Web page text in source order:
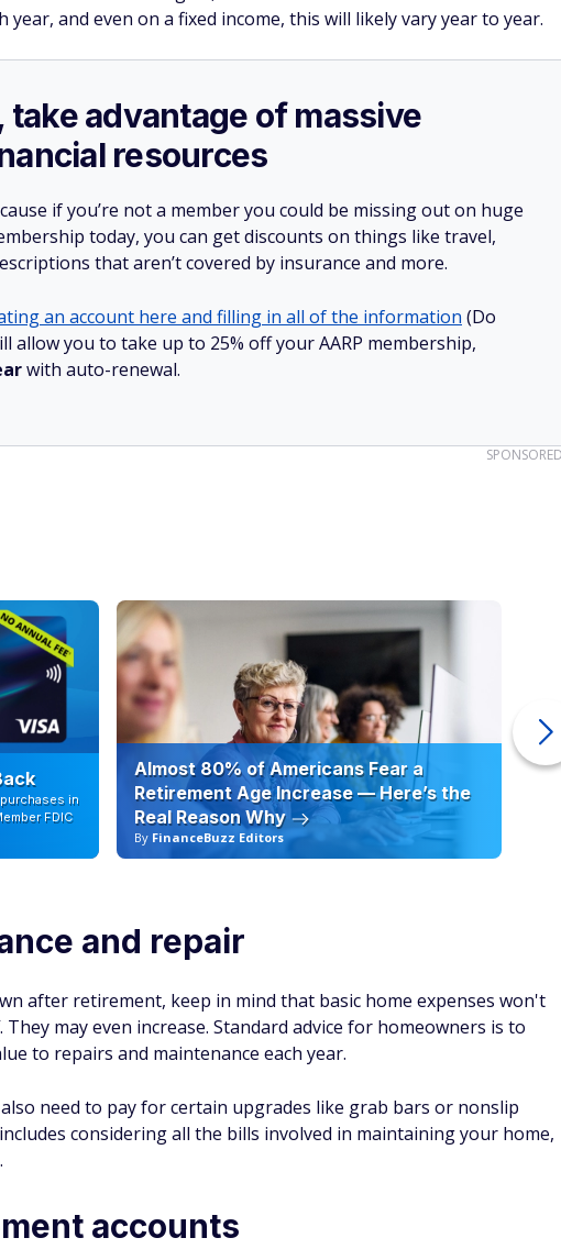
and even on a fixed income, this will likely vary year to year.
take advantage of massive
resources
if you’re not a member you could be missing out on huge
today, you can get discounts on things like travel,
that aren’t covered by insurance and more.
an account here and filling in all of the information (Do
allow you to take up to 25% off your AARP membership,
with auto-renewal.
in
FDIC
Almost 80% of Americans Fear a
Retirement Age Increase — Here’s the
Real Reason Why
By FinanceBuzz Editors
and repair
after retirement, keep in mind that basic home expenses won't
may even increase. Standard advice for homeowners is to
to repairs and maintenance each year.
need to pay for certain upgrades like grab bars or nonslip
consideringall the bills involved in maintaining your home,
accounts